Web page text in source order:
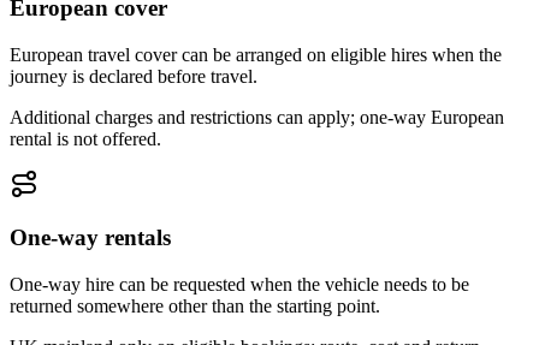
European cover
European travel cover can be arranged on eligible hires when the
journey is declared before travel.
Additional charges and restrictions can apply; one-way European
rental is not offered.
One-way rentals
One-way hire can be requested when the vehicle needs to be
returned somewhere other than the starting point.